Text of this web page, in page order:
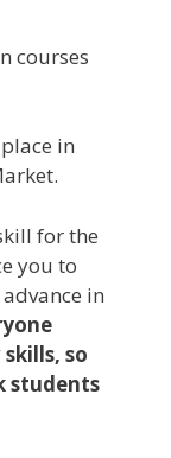
courses
in
for the
you to
in
so
students